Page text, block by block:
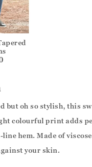
but oh so stylish, this
colourful print adds
hem. Made of
your skin.